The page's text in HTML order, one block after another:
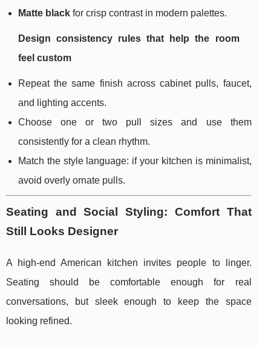
Matte black for crisp contrast in modern palettes.
Design consistency rules that help the room
feel custom
Repeat the same finish across cabinet pulls, faucet,
and lighting accents.
Choose one or two pull sizes and use them
consistently for a clean rhythm.
Match the style language: if your kitchen is minimalist,
avoid overly ornate pulls.
Seating and Social Styling: Comfort That
Still Looks Designer
A high-end American kitchen invites people to linger.
Seating should be comfortable enough for real
conversations, but sleek enough to keep the space
looking refined.